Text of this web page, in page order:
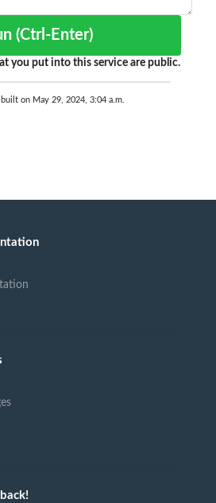
Run (Ctrl-Enter)
you put into this service are public.
built on May 29, 2024, 3:04 a.m.